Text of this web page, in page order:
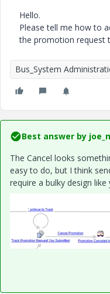
Hello.
Please tell me how to
the promotion request
Bus_System
Best answer by
The Cancel looks
easy to do, but I think
require a bulky design like